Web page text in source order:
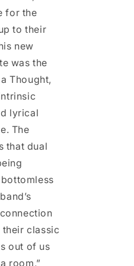
for the
to their
new
was the
Thought,
lyrical
The
that dual
classic
out of us
room,”